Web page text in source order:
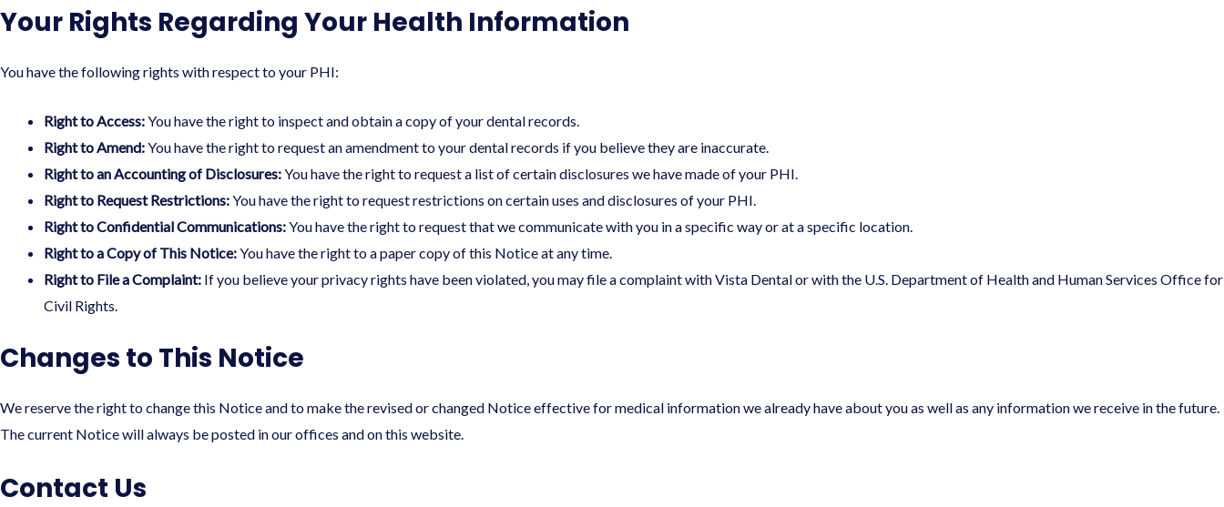
Your Rights Regarding Your Health Information
You have the following rights with respect to your PHI:
Right to Access:You have the right to inspect and obtain a copy of your dental records.
Right to Amend:You have the right to request an amendment to your dental records if you believe they are inaccurate.
Right to an Accounting of Disclosures:You have the right to request a list of certain disclosures we have made of your PHI.
Right to Request Restrictions:You have the right to request restrictions on certain uses and disclosures of your PHI.
Right to Confidential Communications:You have the right to request that we communicate with you in a specific way or at a specific location.
Right to a Copy of This Notice:You have the right to a paper copy of this Notice at any time.
Right to File a Complaint: If you believe your privacy rights have been violated, you may file a complaint with Vista Dental or with the U.S. Department of Health and Human Services Office for
Civil Rights.
Changes to This Notice
We reserve the right to change this Notice and to make the revised or changed Notice effective for medical information we already have about you as well as any information we receive in the future.
The current Notice will always be posted in our offices and on this website.
Contact Us